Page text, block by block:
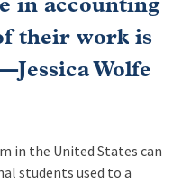
in accounting
their work is
Wolfe
in the United States can
students used to a